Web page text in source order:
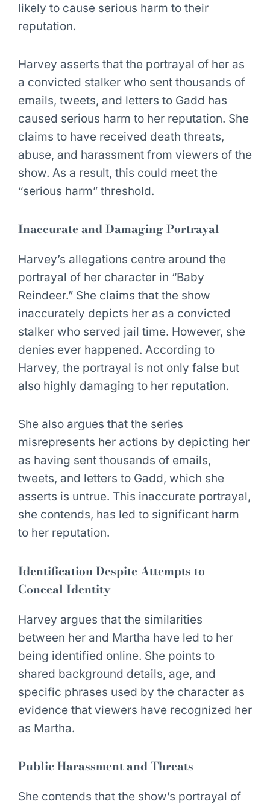
likely to cause serious harm to their
reputation.
Harvey asserts that the portrayal of her as
a convicted stalker who sent thousands of
emails, tweets, and letters to Gadd has
caused serious harm to her reputation. She
claims to have received death threats,
abuse, and harassment from viewers of the
show. As a result, this could meet the
“serious harm” threshold.
Inaccurate and Damaging Portrayal
Harvey’s allegations centre around the
portrayal of her character in “Baby
Reindeer.” She claims that the show
inaccurately depicts her as a convicted
stalker who served jail time. However, she
denies ever happened. According to
Harvey, the portrayal is not only false but
also highly damaging to her reputation.
She also argues that the series
misrepresents her actions by depicting her
as having sent thousands of emails,
tweets, and letters to Gadd, which she
asserts is untrue. This inaccurate portrayal,
she contends, has led to significant harm
to her reputation.
Identification Despite Attempts to
Conceal Identity
Harvey argues that the similarities
between her and Martha have led to her
being identified online. She points to
shared background details, age, and
specific phrases used by the character as
evidence that viewers have recognized her
as Martha.
Public Harassment and Threats
She contends that the show’s portrayal of